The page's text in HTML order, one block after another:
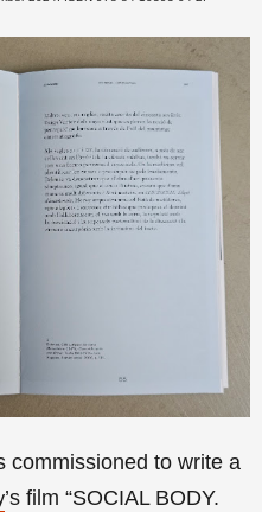
commissioned to write a
’s film “SOCIAL BODY.